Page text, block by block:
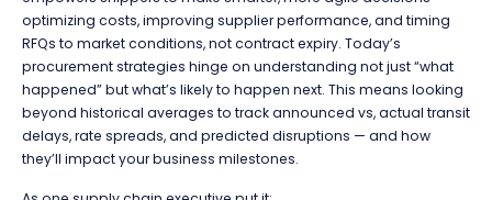
optimizing costs, improving supplier performance, and timing
RFQs to market conditions, not contract expiry. Today’s
procurement strategies hinge on understanding not just “what
happened” but what’s likely to happen next. This means looking
beyond historical averages to track announced vs, actual transit
delays, rate spreads, and predicted disruptions — and how
they’ll impact your business milestones.